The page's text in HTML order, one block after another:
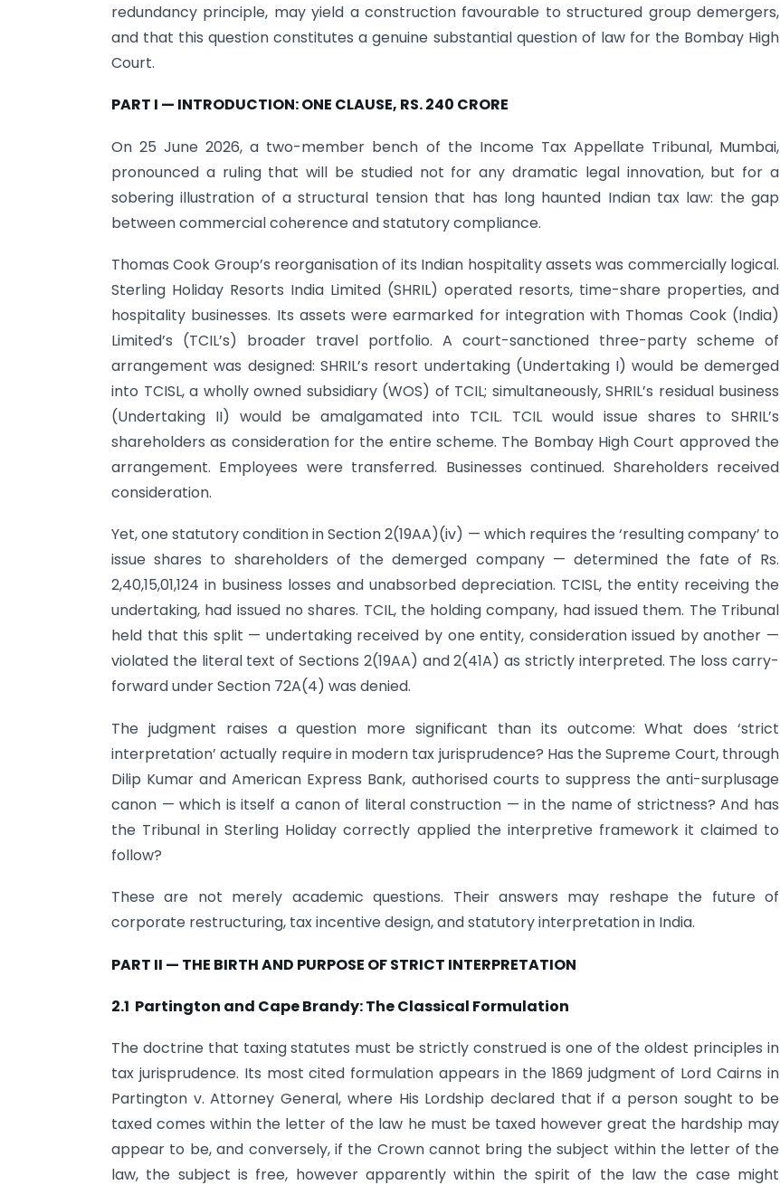
redundancy principle, may yield a construction favourable to structured group demergers,
and that this question constitutes a genuine substantial question of law for the Bombay High
Court.
PART I — INTRODUCTION: ONE CLAUSE, RS. 240 CRORE
On 25 June 2026, a two-member bench of the Income Tax Appellate Tribunal, Mumbai,
pronounced a ruling that will be studied not for any dramatic legal innovation, but for a
sobering illustration of a structural tension that has long haunted Indian tax law: the gap
between commercial coherence and statutory compliance.
Thomas Cook Group’s reorganisation of its Indian hospitality assets was commercially logical.
Sterling Holiday Resorts India Limited (SHRIL) operated resorts, time-share properties, and
hospitality businesses. Its assets were earmarked for integration with Thomas Cook (India)
Limited’s (TCIL’s) broader travel portfolio. A court-sanctioned three-party scheme of
arrangement was designed: SHRIL’s resort undertaking (Undertaking I) would be demerged
into TCISL, a wholly owned subsidiary (WOS) of TCIL; simultaneously, SHRIL’s residual business
(Undertaking II) would be amalgamated into TCIL. TCIL would issue shares to SHRIL’s
shareholders as consideration for the entire scheme. The Bombay High Court approved the
arrangement. Employees were transferred. Businesses continued. Shareholders received
consideration.
Yet, one statutory condition in Section 2(19AA)(iv) — which requires the ‘resulting company’ to
issue shares to shareholders of the demerged company — determined the fate of Rs.
2,40,15,01,124 in business losses and unabsorbed depreciation. TCISL, the entity receiving the
undertaking, had issued no shares. TCIL, the holding company, had issued them. The Tribunal
held that this split — undertaking received by one entity, consideration issued by another —
violated the literal text of Sections 2(19AA) and 2(41A) as strictly interpreted. The loss carry-
forward under Section 72A(4) was denied.
The judgment raises a question more significant than its outcome: What does ‘strict
interpretation’ actually require in modern tax jurisprudence? Has the Supreme Court, through
Dilip Kumar and American Express Bank, authorised courts to suppress the anti-surplusage
canon — which is itself a canon of literal construction — in the name of strictness? And has
the Tribunal in Sterling Holiday correctly applied the interpretive framework it claimed to
follow?
These are not merely academic questions. Their answers may reshape the future of
corporate restructuring, tax incentive design, and statutory interpretation in India.
PART II — THE BIRTH AND PURPOSE OF STRICT INTERPRETATION
2.1 Partington and Cape Brandy: The Classical Formulation
The doctrine that taxing statutes must be strictly construed is one of the oldest principles in
tax jurisprudence. Its most cited formulation appears in the 1869 judgment of Lord Cairns in
Partington v. Attorney General, where His Lordship declared that if a person sought to be
taxed comes within the letter of the law he must be taxed however great the hardship may
appear to be, and conversely, if the Crown cannot bring the subject within the letter of the
law, the subject is free, however apparently within the spirit of the law the case might